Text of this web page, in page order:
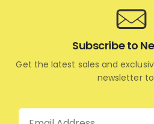
Subscribe to
Get the latest sales and
newsletter
Email